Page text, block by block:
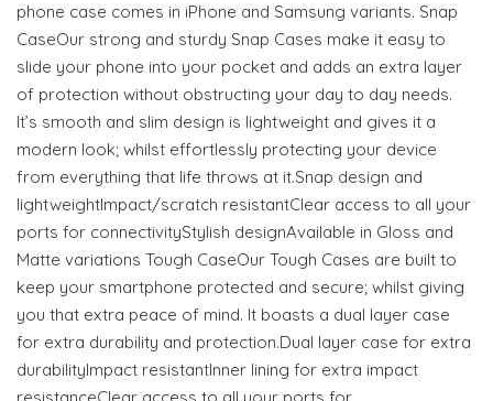
phone case comes in iPhone and Samsung variants. Snap
CaseOur strong and sturdy Snap Cases make it easy to
slide your phone into your pocket and adds an extra layer
of protection without obstructing your day to day needs.
It’s smooth and slim design is lightweight and gives it a
modern look; whilst effortlessly protecting your device
from everything that life throws at it.Snap design and
lightweightImpact/scratch resistantClear access to all your
ports for connectivityStylish designAvailable in Gloss and
Matte variations Tough CaseOur Tough Cases are built to
keep your smartphone protected and secure; whilst giving
you that extra peace of mind. It boasts a dual layer case
for extra durability and protection.Dual layer case for extra
durabilityImpact resistantInner lining for extra impact